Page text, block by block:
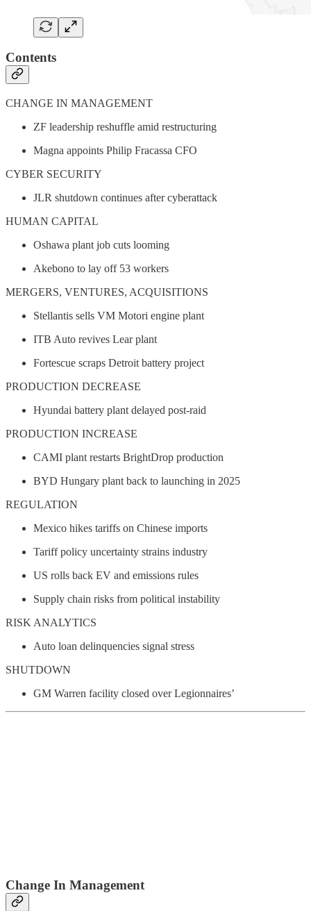
Contents
CHANGE IN MANAGEMENT
ZF leadership reshuffle amid restructuring
Magna appoints Philip Fracassa CFO
CYBER SECURITY
JLR shutdown continues after cyberattack
HUMAN CAPITAL
Oshawa plant job cuts looming
Akebono to lay off 53 workers
MERGERS, VENTURES, ACQUISITIONS
Stellantis sells VM Motori engine plant
ITB Auto revives Lear plant
Fortescue scraps Detroit battery project
PRODUCTION DECREASE
Hyundai battery plant delayed post-raid
PRODUCTION INCREASE
CAMI plant restarts BrightDrop production
BYD Hungary plant back to launching in 2025
REGULATION
Mexico hikes tariffs on Chinese imports
Tariff policy uncertainty strains industry
US rolls back EV and emissions rules
Supply chain risks from political instability
RISK ANALYTICS
Auto loan delinquencies signal stress
SHUTDOWN
GM Warren facility closed over Legionnaires’
Change In Management